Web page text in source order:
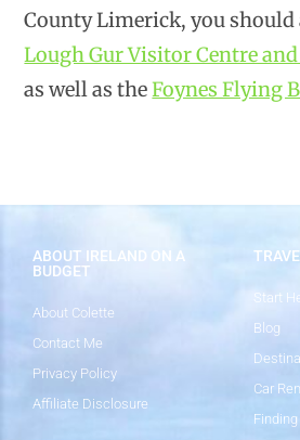
County Limerick, you should
Lough Gur Visitor Centre
as well as theFoynes Flying
ABOUT IRELAND ON A
BUDGET
About Colette
Contact Me
Privacy Policy
Affiliate Disclosure
Start
Blog
Car